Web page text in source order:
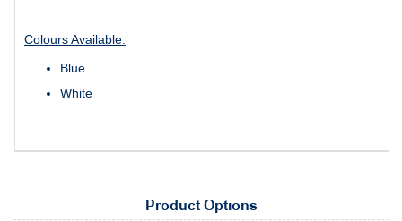
Colours Available:
Blue
White
Product Options